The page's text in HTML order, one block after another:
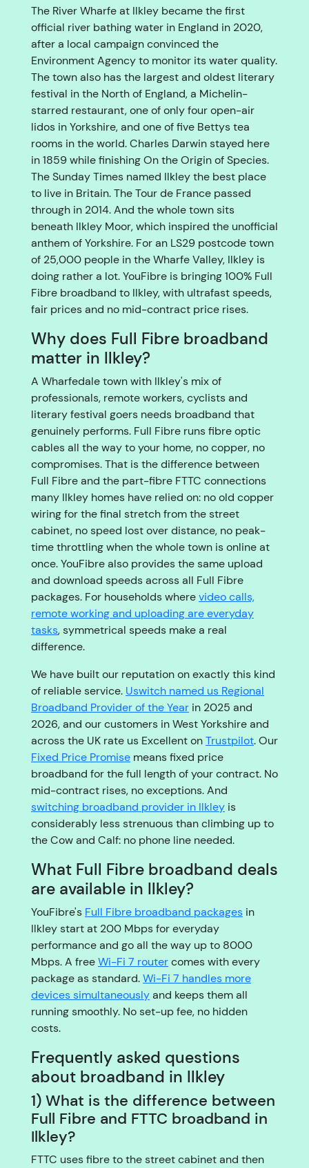
The River Wharfe at Ilkley became the first
official river bathing water in England in 2020,
after a local campaign convinced the
Environment Agency to monitor its water quality.
The town also has the largest and oldest literary
festival in the North of England, a Michelin-
starred restaurant, one of only four open-air
lidos in Yorkshire, and one of five Bettys tea
rooms in the world. Charles Darwin stayed here
in 1859 while finishing On the Origin of Species.
The Sunday Times named Ilkley the best place
to live in Britain. The Tour de France passed
through in 2014. And the whole town sits
beneath Ilkley Moor, which inspired the unofficial
anthem of Yorkshire. For an LS29 postcode town
of 25,000 people in the Wharfe Valley, Ilkley is
doing rather a lot. YouFibre is bringing 100% Full
Fibre broadband to Ilkley, with ultrafast speeds,
fair prices and no mid-contract price rises.
Why does Full Fibre broadband
matter in Ilkley?
A Wharfedale town with Ilkley's mix of
professionals, remote workers, cyclists and
literary festival goers needs broadband that
genuinely performs. Full Fibre runs fibre optic
cables all the way to your home, no copper, no
compromises. That is the difference between
Full Fibre and the part-fibre FTTC connections
many Ilkley homes have relied on: no old copper
wiring for the final stretch from the street
cabinet, no speed lost over distance, no peak-
time throttling when the whole town is online at
once. YouFibre also provides the same upload
and download speeds across all Full Fibre
packages. For households wherevideo calls,
remote working and uploading are everyday
tasks, symmetrical speeds make a real
difference.
We have built our reputation on exactly this kind
of reliable service. Uswitch named us Regional
Broadband Provider of the Year in 2025 and
2026, and our customers in West Yorkshire and
across the UK rate us Excellent onTrustpilot. Our
Fixed Price Promise means fixed price
broadband for the full length of your contract. No
mid-contract rises, no exceptions. And
switching broadband provider in Ilkley is
considerably less strenuous than climbing up to
the Cow and Calf: no phone line needed.
What Full Fibre broadband deals
are available in Ilkley?
YouFibre's Full Fibre broadband packages in
Ilkley start at 200 Mbps for everyday
performance and go all the way up to 8000
Mbps. A freeWi-Fi 7 routercomes with every
package as standard.Wi-Fi 7 handles more
devices simultaneouslyand keeps them all
running smoothly. No set-up fee, no hidden
costs.
Frequently asked questions
about broadband in Ilkley
1) What is the difference between
Full Fibre and FTTC broadband in
Ilkley?
FTTC uses fibre to the street cabinet and then